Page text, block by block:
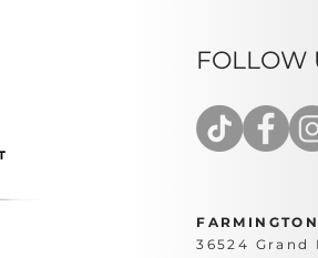
FOLLOW
36524 Grand